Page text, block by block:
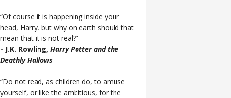
“Of course it is happening inside your
head, Harry, but why on earth should that
mean that it is not real?”
- J.K. Rowling, Harry Potter and the
Deathly Hallows
“Do not read, as children do, to amuse
yourself, or like the ambitious, for the